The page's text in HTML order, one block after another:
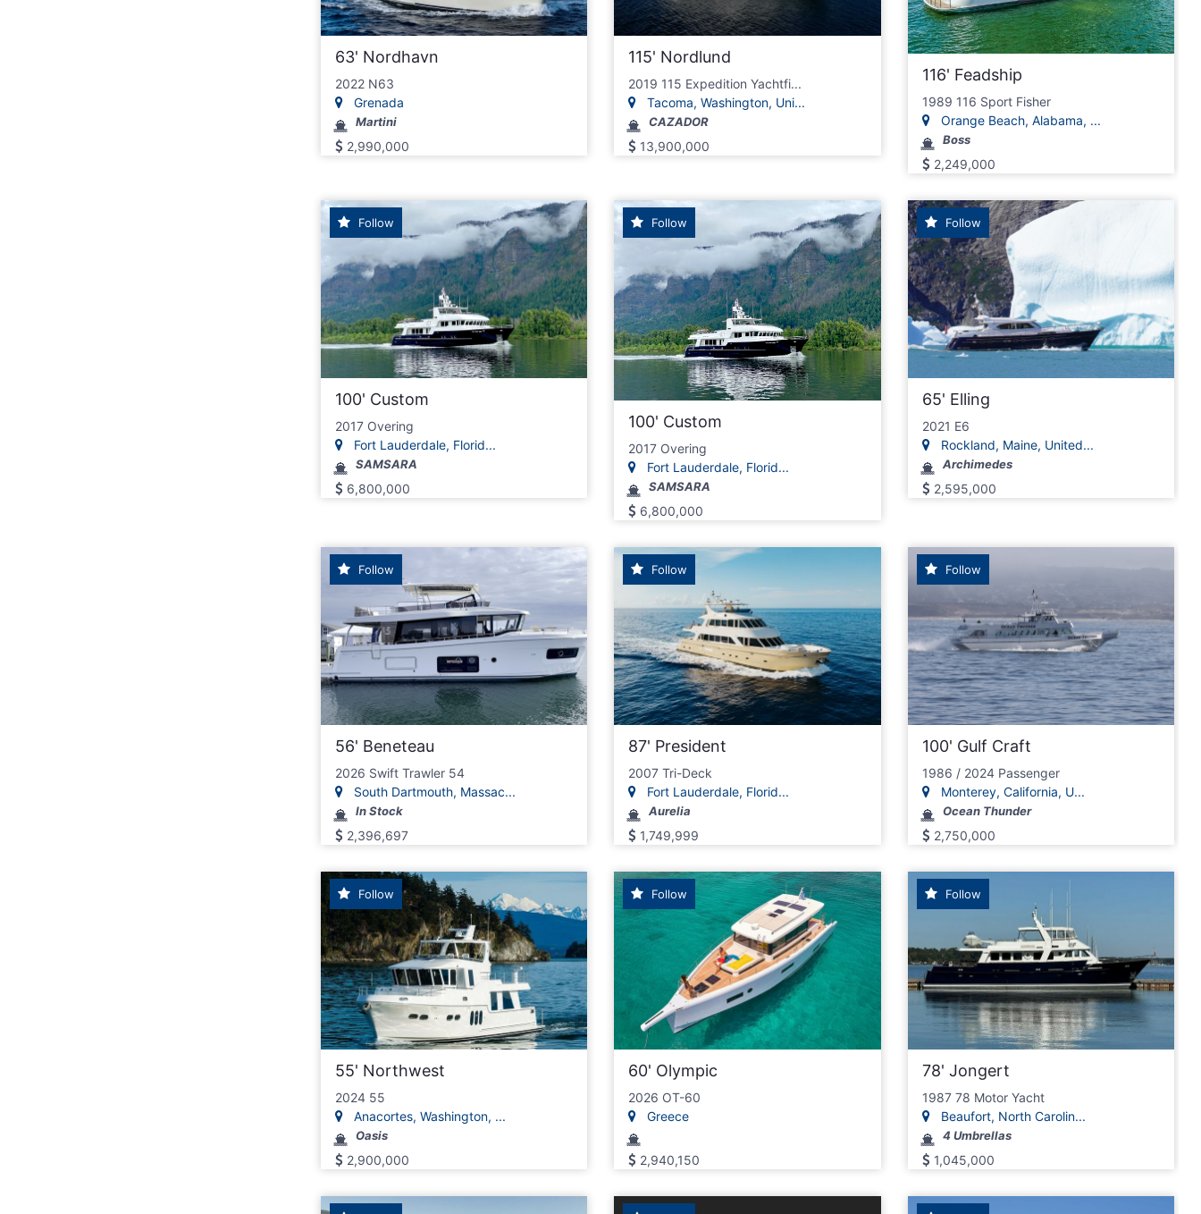
63' Nordhavn
2022 N63
Grenada
Martini
2,990,000
115' Nordlund
2019 115 Expedition Yachtfi...
Tacoma, Washington, Uni...
CAZADOR
13,900,000
116' Feadship
1989 116 Sport Fisher
Orange Beach, Alabama, ...
Boss
2,249,000
Follow
100' Custom
2017 Overing
Fort Lauderdale, Florid...
SAMSARA
6,800,000
Follow
100' Custom
2017 Overing
Fort Lauderdale, Florid...
SAMSARA
6,800,000
Follow
65' Elling
2021 E6
Rockland, Maine, United...
Archimedes
2,595,000
Follow
56' Beneteau
2026 Swift Trawler 54
South Dartmouth, Massac...
In Stock
2,396,697
Follow
87' President
2007 Tri-Deck
Fort Lauderdale, Florid...
Aurelia
1,749,999
Follow
100' Gulf Craft
1986 / 2024 Passenger
Monterey, California, U...
Ocean Thunder
2,750,000
Follow
55' Northwest
2024 55
Anacortes, Washington, ...
Oasis
2,900,000
Follow
60' Olympic
2026 OT-60
Greece
2,940,150
Follow
78' Jongert
1987 78 Motor Yacht
Beaufort, North Carolin...
4 Umbrellas
1,045,000